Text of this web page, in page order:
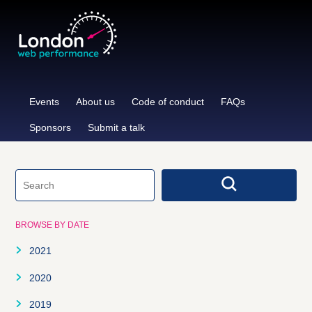
content
Events About us Code of conduct FAQs
Sponsors Submit a talk
BROWSE BY DATE
2021
January
February
2020
January
2019